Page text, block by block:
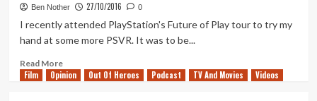
Heroes
Episode
Logan
Trailer
Ben Nother 27/10/2016 0
I recently attended PlayStation's Future of Play tour to try my
hand at some more PSVR. It was to be...
Read MoreRead
more
Film Opinion Out Of Heroes Podcast TV And Movies Videos